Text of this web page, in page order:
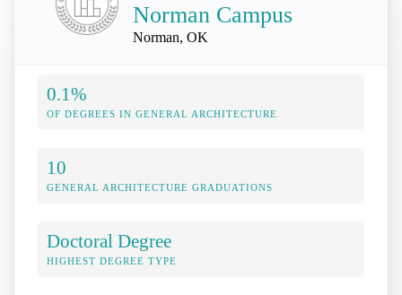
Norman Campus
Norman, OK
0.1%
OF DEGREES IN GENERAL ARCHITECTURE
10
GENERAL ARCHITECTURE GRADUATIONS
Doctoral Degree
HIGHEST DEGREE TYPE